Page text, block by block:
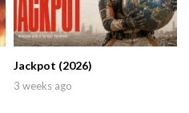
Jackpot (2026)
3 weeks ago